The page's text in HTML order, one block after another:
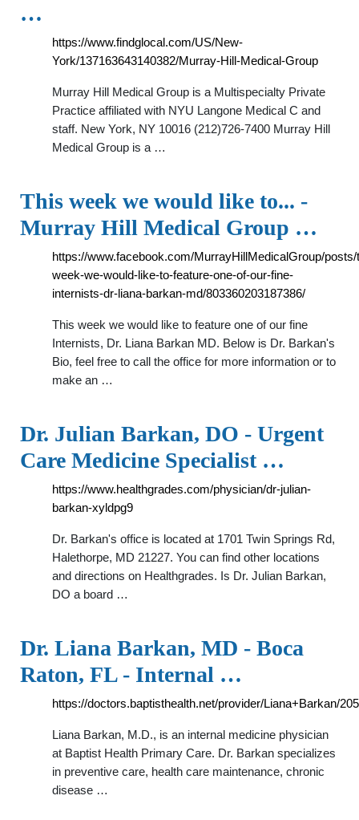
…
https://www.findglocal.com/US/New-
York/137163643140382/Murray-Hill-Medical-Group
Murray Hill Medical Group is a Multispecialty Private
Practice affiliated with NYU Langone Medical C and
staff. New York, NY 10016 (212)726-7400 Murray Hill
Medical Group is a …
This week we would like to... -
Murray Hill Medical Group …
https://www.facebook.com/MurrayHillMedicalGroup/
week-we-would-like-to-feature-one-of-our-fine-
internists-dr-liana-barkan-md/803360203187386/
This week we would like to feature one of our fine
Internists, Dr. Liana Barkan MD. Below is Dr. Barkan's
Bio, feel free to call the office for more information or to
make an …
Dr. Julian Barkan, DO - Urgent
Care Medicine Specialist …
https://www.healthgrades.com/physician/dr-julian-
barkan-xyldpg9
Dr. Barkan's office is located at 1701 Twin Springs Rd,
Halethorpe, MD 21227. You can find other locations
and directions on Healthgrades. Is Dr. Julian Barkan,
DO a board …
Dr. Liana Barkan, MD - Boca
Raton, FL - Internal …
https://doctors.baptisthealth.net/provider/Liana+Barkan/
Liana Barkan, M.D., is an internal medicine physician
at Baptist Health Primary Care. Dr. Barkan specializes
in preventive care, health care maintenance, chronic
disease …